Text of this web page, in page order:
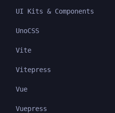
UI Kits & Components
UnoCSS
Vite
Vitepress
Vue
Vuepress